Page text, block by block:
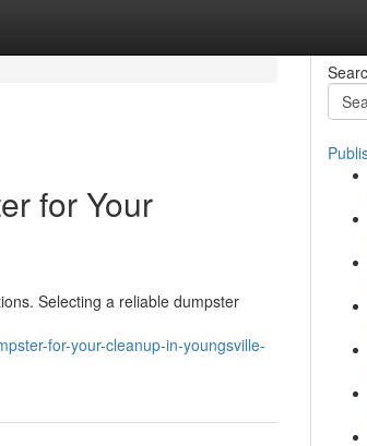
for Your
Selecting a reliable dumpster
for-your-cleanup-in-youngsville-